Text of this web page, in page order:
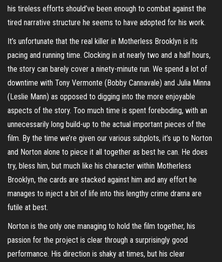
his tireless efforts should’ve been enough to combat against the
tired narrative structure he seems to have adopted for his work.
It’s unfortunate that the real killer in Motherless Brooklyn is its
pacing and running time. Clocking in at nearly two and a half hours,
the story can barely cover a ninety-minute run. We spend a lot of
downtime with Tony Vermonte (Bobby Cannavale) and Julia Minna
(Leslie Mann) as opposed to digging into the more enjoyable
aspects of the story. Too much time is spent foreboding, with an
unnecessarily long build-up to the actual important pieces of the
film. By the time we’re given our various subplots, it’s up to Norton
and Norton alone to piece it all together as best he can. He does
try, bless him, but much like his character within Motherless
Brooklyn, the cards are stacked against him and any effort he
manages to inject a bit of life into this lengthy crime drama are
futile at best.
Norton is the only one managing to hold the film together, his
passion for the project is clear through a surprisingly good
performance. His direction is shaky at times, but his clear